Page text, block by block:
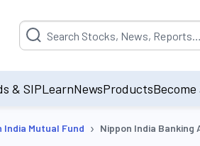
Suggestion will be populated by
& SIPLearnNewsProducts
India Mutual Fund › Nippon India Banking